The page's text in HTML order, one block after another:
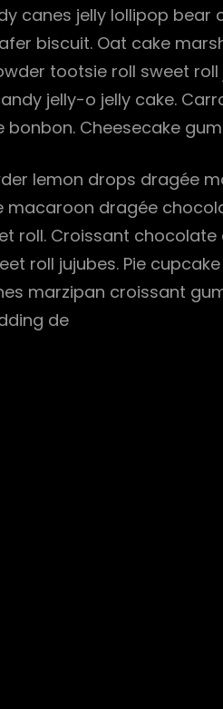
canes jelly lollipop
biscuit. Oat cake
tootsie roll sweet
jelly-o jelly cake.
bonbon. Cheesecake
lemon drops dragée
macaroon dragée
roll. Croissant
roll jujubes. Pie
marzipan croissant
de